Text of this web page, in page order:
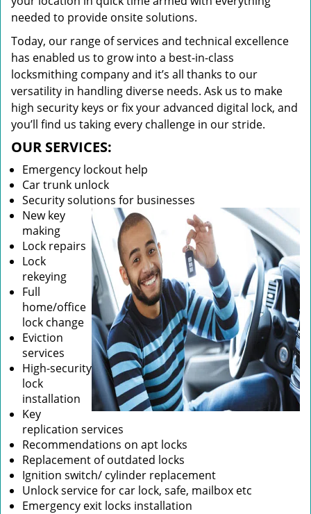
needed to provide onsite solutions.
Today, our range of services and technical excellence
has enabled us to grow into a best-in-class
locksmithing company and it’s all thanks to our
versatility in handling diverse needs. Ask us to make
high security keys or fix your advanced digital lock, and
you’ll find us taking every challenge in our stride.
OUR SERVICES:
Emergency lockout help
Car trunk unlock
Security solutions for businesses
New key
making
Lock repairs
Lock
rekeying
Full
home/office
lock change
Eviction
services
High-security
lock
installation
Key
replication services
Recommendations on apt locks
Replacement of outdated locks
Ignition switch/ cylinder replacement
Unlock service for car lock, safe, mailbox etc
Emergency exit locks installation